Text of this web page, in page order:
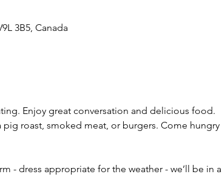
3B5, Canada
Enjoy great conversation and delicious food.
roast, smoked meat, or burgers. Come hungry
- dress appropriate for the weather - we’ll be in a